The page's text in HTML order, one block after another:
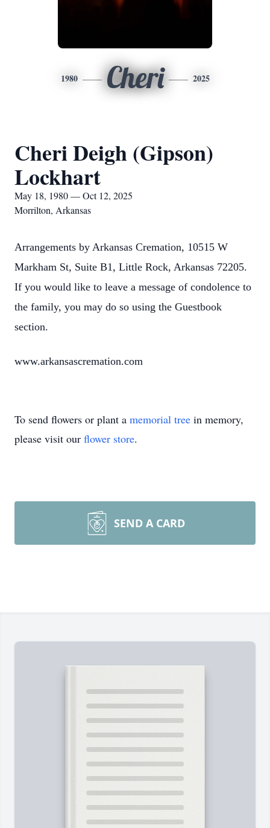
1980 Cheri 2025
Cheri Deigh (Gipson)
Lockhart
May 18, 1980 — Oct 12, 2025
Morrilton, Arkansas
Arrangements by Arkansas Cremation, 10515 W
Markham St, Suite B1, Little Rock, Arkansas 72205.
If you would like to leave a message of condolence to
the family, you may do so using the Guestbook
section.
www.arkansascremation.com
To send flowers or plant a memorial tree in memory,
please visit our flower store.
SEND A CARD